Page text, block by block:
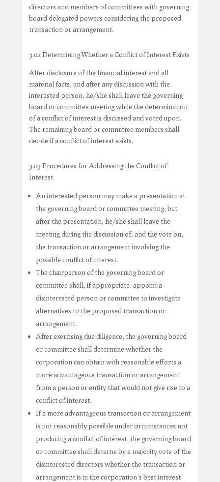
directors and members of committees with governing
board delegated powers considering the proposed
transaction or arrangement.
3.02 Determining Whether a Conflict of Interest Exists
After disclosure of the financial interest and all
material facts, and after any discussion with the
interested person, he/she shall leave the governing
board or committee meeting while the determination
of a conflict of interest is discussed and voted upon.
The remaining board or committee members shall
decide if a conflict of interest exists.
3.03 Procedures for Addressing the Conflict of
Interest
An interested person may make a presentation at
the governing board or committee meeting, but
after the presentation, he/she shall leave the
meeting during the discussion of, and the vote on,
the transaction or arrangement involving the
possible conflict of interest.
The chairperson of the governing board or
committee shall, if appropriate, appoint a
disinterested person or committee to investigate
alternatives to the proposed transaction or
arrangement.
After exercising due diligence, the governing board
or committee shall determine whether the
corporation can obtain with reasonable efforts a
more advantageous transaction or arrangement
from a person or entity that would not give rise to a
conflict of interest.
If a more advantageous transaction or arrangement
is not reasonably possible under circumstances not
producing a conflict of interest, the governing board
or committee shall deterne by a majority vote of the
disinterested directors whether the transaction or
arrangement is in the corporation’s best interest,